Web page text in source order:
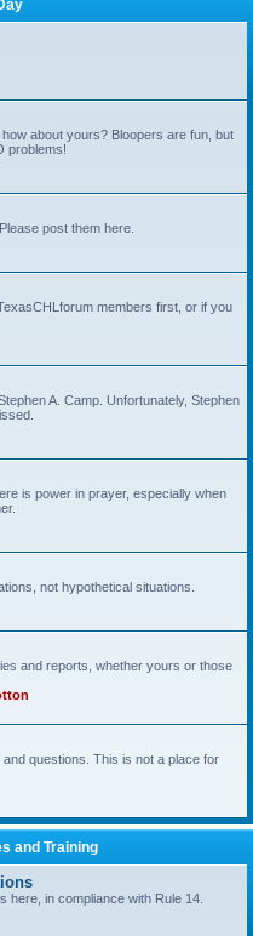
about yours? Bloopers are fun, but
problems!
post them here.
members first, or if you
A. Camp. Unfortunately, Stephen
is power in prayer, especially when
not hypothetical situations.
and reports, whether yours or those
questions. This is not a place for
and Training
in compliance with Rule 14.